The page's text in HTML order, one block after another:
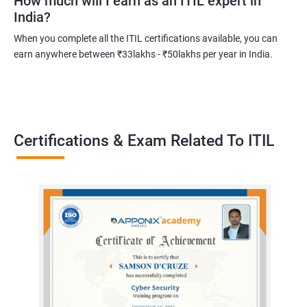
Related job roles
Root cause analyst
Service delivery manager
Senior project manager
3000+ Learners
India?
When you complete all the ITIL certifications available, you can
earn anywhere between ₹33lakhs - ₹50lakhs per year in India.
Certifications & Exam Related To ITIL